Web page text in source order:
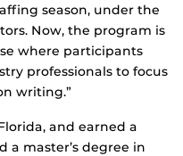
season, under the
Now, the program is
where participants
professionals to focus
writing.”
and earned a
a master’s degree in